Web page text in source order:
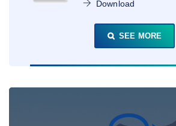
Download
SEE MORE